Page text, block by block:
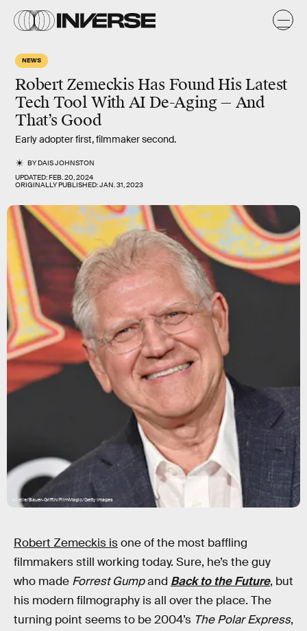
NEWS
Robert Zemeckis Has Found His Latest
Tech Tool With AI De-Aging — And
That’s Good
Early adopter first, filmmaker second.
BYDAIS JOHNSTON
UPDATED:FEB. 20, 2024
ORIGINALLY PUBLISHED:JAN. 31, 2023
Axelle/Bauer-Griffin/FilmMagic/Getty Images
Robert Zemeckis isone of the most baffling
filmmakers still working today. Sure, he’s the guy
who made Forrest Gumpand Back to the Future, but
his modern filmography is all over the place. The
turning point seems to be 2004’s The Polar Express,